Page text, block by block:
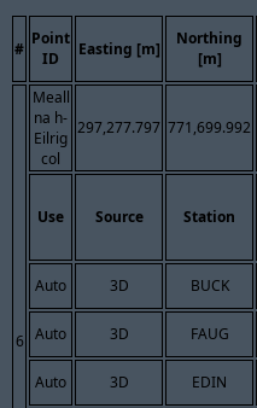
#
Point
ID
Easting [m]
Northing
[m]
6
Meall
na h-
Eilrig
col
297,277.797 771,699.992
Use Source Station
Auto 3D BUCK
Auto 3D FAUG
Auto 3D EDIN